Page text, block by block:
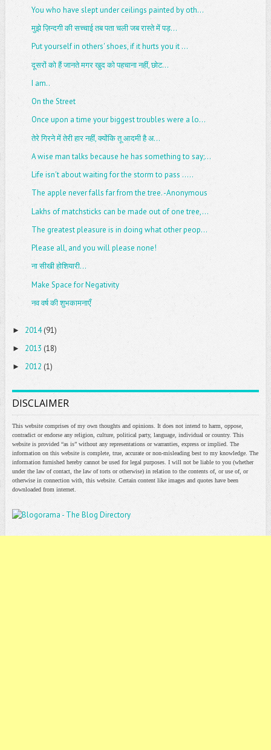
You who have slept under ceilings painted by oth...
मुझे ज़िन्दगी की सच्चाई तब पता चली जब रास्ते में पड़...
Put yourself in others' shoes, if it hurts you it ...
दूसरों को हैं जानते मगर खुद को पहचाना नहीं, छोट...
I am..
On the Street
Once upon a time your biggest troubles were a lo...
तेरे गिरने में तेरी हार नहीं, क्योंकि तू आदमी है अ...
A wise man talks because he has something to say;...
Life isn't about waiting for the storm to pass .....
The apple never falls far from the tree. -Anonymous
Lakhs of matchsticks can be made out of one tree,...
The greatest pleasure is in doing what other peop...
Please all, and you will please none!
ना सीखी होशियारी...
Make Space for Negativity
नव वर्ष की शुभकामनाएँ
► 2014 (91)
► 2013 (18)
► 2012 (1)
DISCLAIMER
This website comprises of my own thoughts and opinions. It does not intend to harm, oppose,
contradict or endorse any religion, culture, political party, language, individual or country. This
website is provided “as is” without any representations or warranties, express or implied. The
information on this website is complete, true, accurate or non-misleading best to my knowledge. The
information furnished hereby cannot be used for legal purposes. I will not be liable to you (whether
under the law of contact, the law of torts or otherwise) in relation to the contents of, or use of, or
otherwise in connection with, this website. Certain content like images and quotes have been
downloaded from internet.